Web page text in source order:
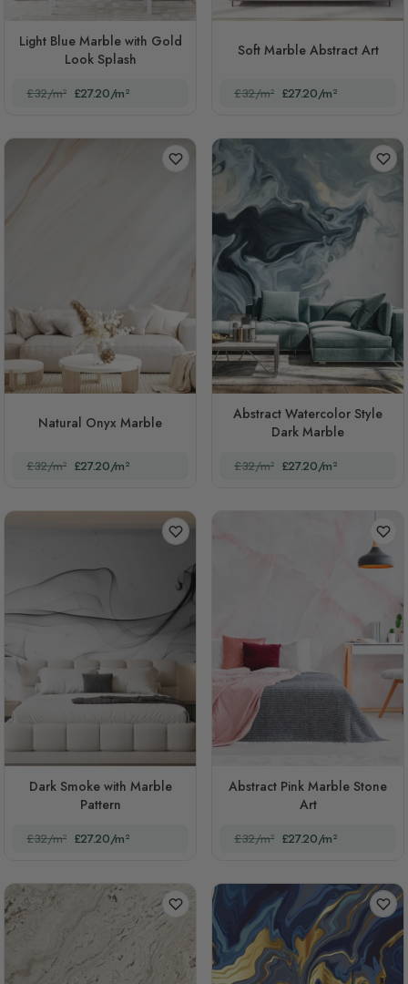
Light Blue Marble with Gold
Look Splash
£32/m² £27.20/m²
Soft Marble Abstract Art
£32/m² £27.20/m²
Natural Onyx Marble
£32/m² £27.20/m²
Abstract Watercolor Style
Dark Marble
£32/m² £27.20/m²
Dark Smoke with Marble
Pattern
£32/m² £27.20/m²
Abstract Pink Marble Stone
Art
£32/m² £27.20/m²